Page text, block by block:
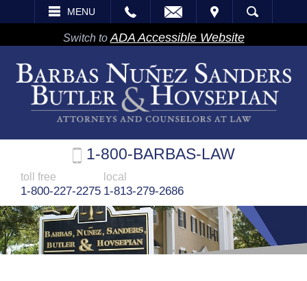
MENU
VISIT SEARCH
Switch to ADA Accessible Website
1-800-BARBAS-LAW
toll free
1-800-227-2275
local
1-813-279-2686